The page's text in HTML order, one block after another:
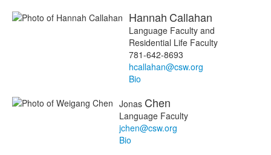
Hannah Callahan
Language Faculty and
Residential Life Faculty
781-642-8693
hcallahan@csw.org
Bio
Jonas Chen
Language Faculty
jchen@csw.org
Bio